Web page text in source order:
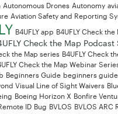
Autonomous Drones Autonomy
Aviation Safety and Reporting
B4UFLY app B4UFLY Check the
Check the Map Podcast
the Map series B4UFLY Check
Check the Map Webinar
Beginners Guide beginners
Visual Line of Sight Waivers
Boeing Horizon X Bonfire
ID Bug BVLOS BVLOS ARC